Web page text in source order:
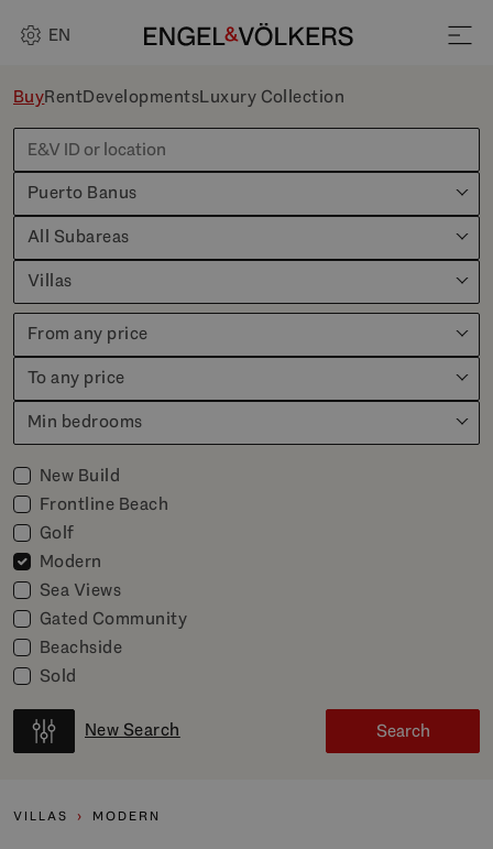
EN
BuyRentDevelopmentsLuxury Collection
Puerto Banus
All Subareas
Villas
From any price
To any price
Min bedrooms
New Build
Frontline Beach
Golf
Modern
Sea Views
Gated Community
Beachside
Sold
New Search Search
VILLAS MODERN